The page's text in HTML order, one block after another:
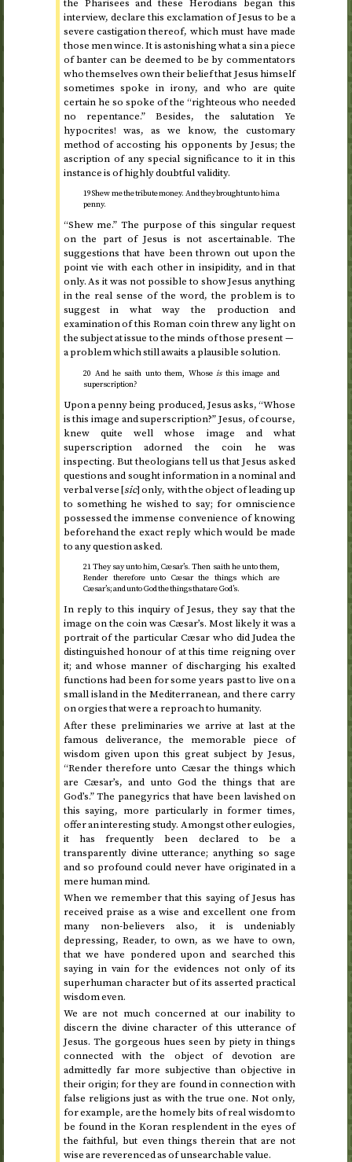
the Pharisees and these Herodians began this
interview, declare this exclamation of Jesus to be a
severe castigation thereof, which must have made
those men wince. It is astonishing what a sin a piece
of banter can be deemed to be by commentators
who themselves own their belief that Jesus himself
sometimes spoke in irony, and who are quite
certain he so spoke of the “righteous who needed
no repentance.” Besides, the salutation Ye
hypocrites! was, as we know, the customary
method of accosting his opponents by Jesus; the
ascription of any special significance to it in this
instance is of highly doubtful validity.
19 Shew me the tribute money. And they brought unto him a
penny.
“Shew me.” The purpose of this singular request
on the part of Jesus is not ascertainable. The
suggestions that have been thrown out upon the
point vie with each other in insipidity, and in that
only. As it was not possible to show Jesus anything
in the real sense of the word, the problem is to
suggest in what way the production and
examination of this Roman coin threw any light on
the subject at issue to the minds of those present —
a problem which still awaits a plausible solution.
20 And he saith unto them, Whoseisthis image and
superscription?
Upon a penny being produced, Jesus asks, “Whose
is this image and superscription?” Jesus, of course,
knew quite well whose image and what
superscription adorned the coin he was
inspecting. But theologians tell us that Jesus asked
questions and sought information in a nominal and
verbal verse [sic] only, with the object of leading up
to something he wished to say; for omniscience
possessed the immense convenience of knowing
beforehand the exact reply which would be made
to any question asked.
21 They say unto him, Cæsar’s. Then saith he unto them,
Render therefore unto Cæsar the things which are
Cæsar’s; and unto God the things that are God’s.
In reply to this inquiry of Jesus, they say that the
image on the coin was Cæsar’s. Most likely it was a
portrait of the particular Cæsar who did Judea the
distinguished honour of at this time reigning over
it; and whose manner of discharging his exalted
functions had been for some years past to live on a
small island in the Mediterranean, and there carry
on orgies that were a reproach to humanity.
After these preliminaries we arrive at last at the
famous deliverance, the memorable piece of
wisdom given upon this great subject by Jesus,
“Render therefore unto Cæsar the things which
are Cæsar’s, and unto God the things that are
God’s.” The panegyrics that have been lavished on
this saying, more particularly in former times,
offer an interesting study. Amongst other eulogies,
it has frequently been declared to be a
transparently divine utterance; anything so sage
and so profound could never have originated in a
mere human mind.
When we remember that this saying of Jesus has
received praise as a wise and excellent one from
many non-believers also, it is undeniably
depressing, Reader, to own, as we have to own,
that we have pondered upon and searched this
saying in vain for the evidences not only of its
superhuman character but of its asserted practical
wisdom even.
We are not much concerned at our inability to
discern the divine character of this utterance of
Jesus. The gorgeous hues seen by piety in things
connected with the object of devotion are
admittedly far more subjective than objective in
their origin; for they are found in connection with
false religions just as with the true one. Not only,
for example, are the homely bits of real wisdom to
be found in the Koran resplendent in the eyes of
the faithful, but even things therein that are not
wise are reverenced as of unsearchable value.